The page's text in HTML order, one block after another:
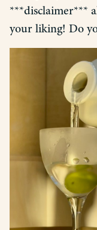
***disclaimer***
your liking! Do